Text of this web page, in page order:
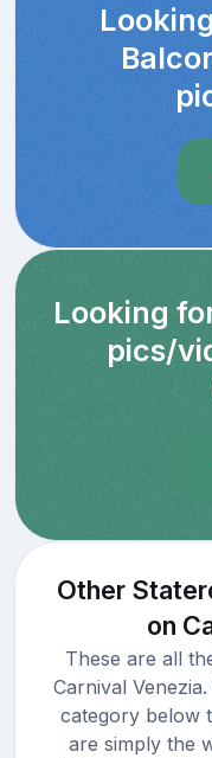
Looking
pics/
Other
on
These are all
Carnival
category below
are simply the